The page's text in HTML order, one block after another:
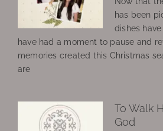
has been
dishes have
have had a moment to pause and
memories created this Christmas
are
To Walk
God